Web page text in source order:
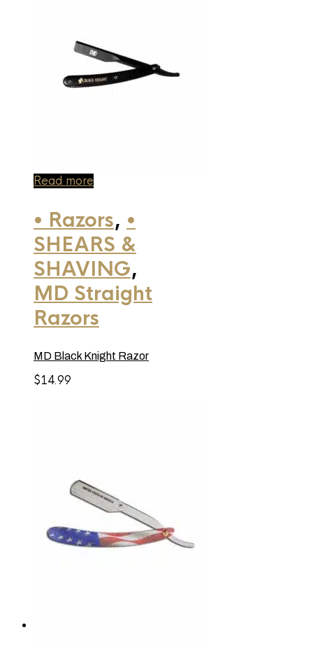
Read more
• Razors, •
SHEARS &
SHAVING,
MD Straight
Razors
MD Black Knight Razor
$14.99